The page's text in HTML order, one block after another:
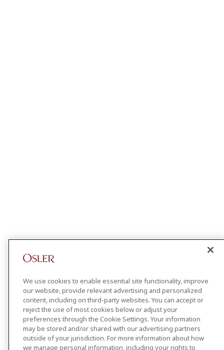
We use cookies to enable essential site functionality, improve
our website, provide relevant advertising and personalized
content, including on third-party websites. You can accept or
reject the use of most cookies below or adjust your
preferences through the Cookie Settings. Your information
may be stored and/or shared with our advertising partners
outside of your jurisdiction. For more information about how
we manage personal information, including your rights to